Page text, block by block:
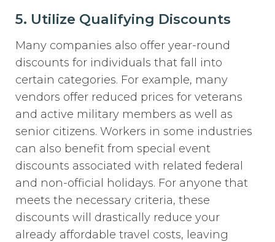
5. Utilize Qualifying Discounts
Many companies also offer year-round
discounts for individuals that fall into
certain categories. For example, many
vendors offer reduced prices for veterans
and active military members as well as
senior citizens. Workers in some industries
can also benefit from special event
discounts associated with related federal
and non-official holidays. For anyone that
meets the necessary criteria, these
discounts will drastically reduce your
already affordable travel costs, leaving